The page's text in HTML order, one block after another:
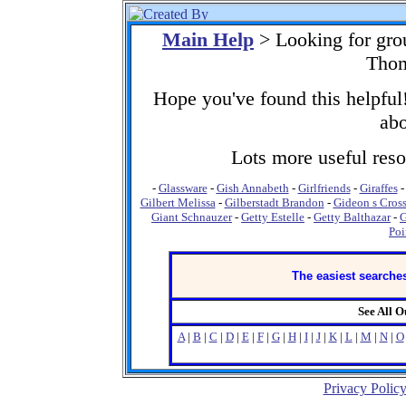
Main Help > Looking for
Hope you've found this
Lots more useful
- Glassware- Gish Annabeth- Girlfriends- Giraffes-
Gilbert Melissa- Gilberstadt Brandon - Gideon s
Giant Schnauzer- Getty Estelle - Getty Balthazar-
The easiest
See All
A| B | C | D| E| F| G| H| I| J| K| L| M | N| O
Privacy Policy